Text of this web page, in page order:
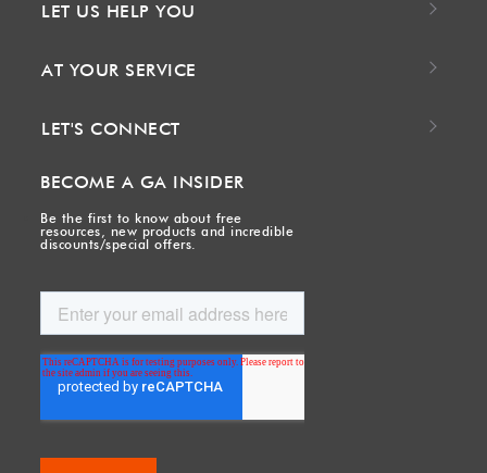
LET US HELP YOU
AT YOUR SERVICE
LET'S CONNECT
BECOME A GA INSIDER
Be the first to know about free
resources, new products and incredible
discounts/special offers.